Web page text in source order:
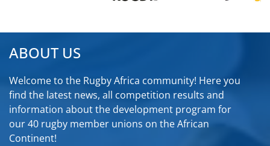
ABOUT US
Welcome to the Rugby Africa community! Here you
find the latest news, all competition results and
information about the development program for
our 40 rugby member unions on the African
Continent!